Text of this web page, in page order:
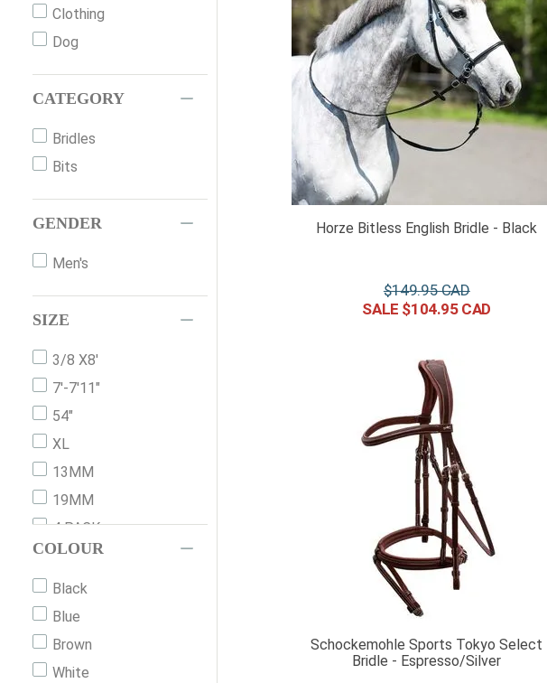
Tough 1
Premier Equine
Generic
Equinavia
Br
Ovation
HKM
Clothing
Dog
CATEGORY
Bridles
Bits
GENDER
Men's
SIZE
3/8 X8'
7'-7'11"
54"
XL
13MM
19MM
4 PACK
COB
COB 2
DRAFT
FULL
FULL 3
COLOUR
Black
Blue
Brown
White
Horze Bitless English Bridle - Black
$149.95
$104.95
Schockemohle Sports Tokyo Select
Bridle - Espresso/Silver